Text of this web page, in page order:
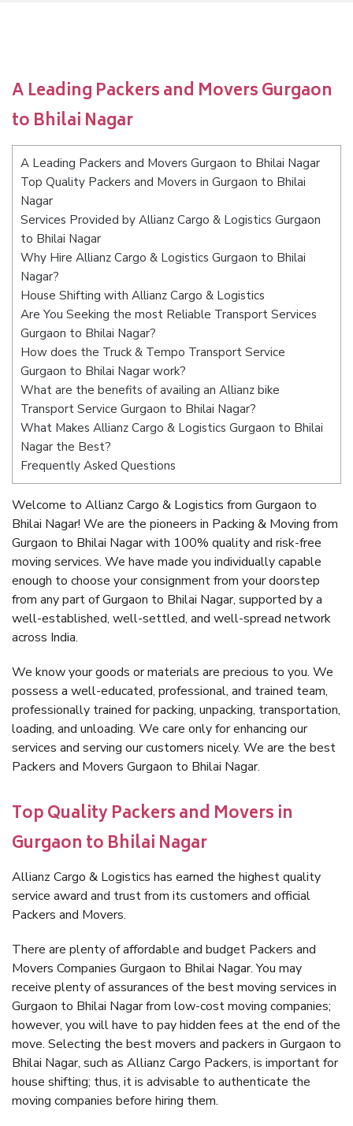
A Leading Packers and Movers Gurgaon
to Bhilai Nagar
A Leading Packers and Movers Gurgaon to Bhilai Nagar
Top Quality Packers and Movers in Gurgaon to Bhilai
Nagar
Services Provided by Allianz Cargo & Logistics Gurgaon
to Bhilai Nagar
Why Hire Allianz Cargo & Logistics Gurgaon to Bhilai
Nagar?
House Shifting with Allianz Cargo & Logistics
Are You Seeking the most Reliable Transport Services
Gurgaon to Bhilai Nagar?
How does the Truck & Tempo Transport Service
Gurgaon to Bhilai Nagar work?
What are the benefits of availing an Allianz bike
Transport Service Gurgaon to Bhilai Nagar?
What Makes Allianz Cargo & Logistics Gurgaon to Bhilai
Nagar the Best?
Frequently Asked Questions
Welcome to Allianz Cargo & Logistics from Gurgaon to
Bhilai Nagar! We are the pioneers in Packing & Moving from
Gurgaon to Bhilai Nagar with 100% quality and risk-free
moving services. We have made you individually capable
enough to choose your consignment from your doorstep
from any part of Gurgaon to Bhilai Nagar, supported by a
well-established, well-settled, and well-spread network
across India.
We know your goods or materials are precious to you. We
possess a well-educated, professional, and trained team,
professionally trained for packing, unpacking, transportation,
loading, and unloading. We care only for enhancing our
services and serving our customers nicely. We are the best
Packers and Movers Gurgaon to Bhilai Nagar.
Top Quality Packers and Movers in
Gurgaon to Bhilai Nagar
Allianz Cargo & Logistics has earned the highest quality
service award and trust from its customers and official
Packers and Movers.
There are plenty of affordable and budget Packers and
Movers Companies Gurgaon to Bhilai Nagar. You may
receive plenty of assurances of the best moving services in
Gurgaon to Bhilai Nagar from low-cost moving companies;
however, you will have to pay hidden fees at the end of the
move. Selecting the best movers and packers in Gurgaon to
Bhilai Nagar, such as Allianz Cargo Packers, is important for
house shifting; thus, it is advisable to authenticate the
moving companies before hiring them.